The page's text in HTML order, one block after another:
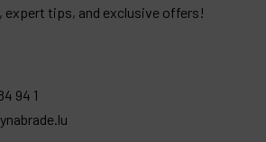
expert tips, and exclusive offers!
94 1